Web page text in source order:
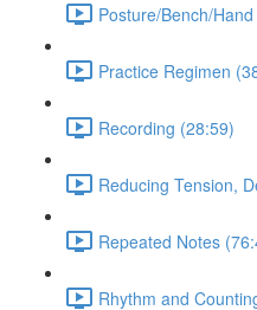
Posture/Bench/
Practice Regimen
Recording (28:59)
Reducing Tension,
Repeated Notes
Rhythm and